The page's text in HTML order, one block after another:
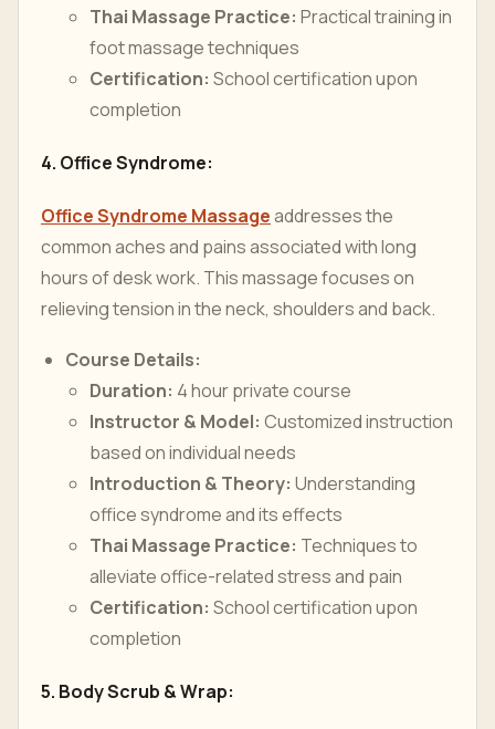
Thai Massage Practice: Practical training in
foot massage techniques
Certification: School certification upon
completion
4. Office Syndrome:
Office Syndrome Massageaddresses the
common aches and pains associated with long
hours of desk work. This massage focuses on
relieving tension in the neck, shoulders and back.
Course Details:
Duration: 4 hour private course
Instructor & Model: Customized instruction
based on individual needs
Introduction & Theory: Understanding
office syndrome and its effects
Thai Massage Practice: Techniques to
alleviate office-related stress and pain
Certification: School certification upon
completion
5. Body Scrub & Wrap: